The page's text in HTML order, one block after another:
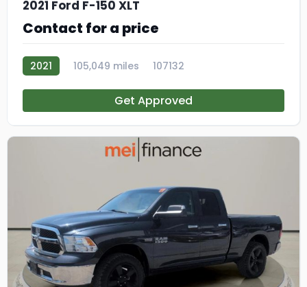
2021 Ford F-150 XLT
Contact for a price
2021 105,049 miles 107132
Get Approved